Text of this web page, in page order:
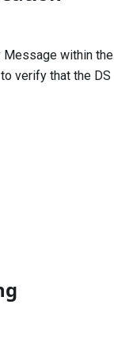
Message within the
verify that the DS